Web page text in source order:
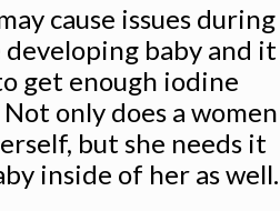
cause issues during
baby and it
get enough iodine
only does a women
but she needs it
inside of her as well.